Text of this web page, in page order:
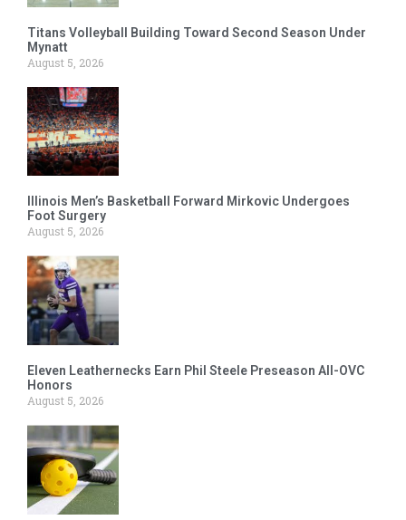
Titans Volleyball Building Toward Second Season Under
Mynatt
August 5, 2026
Illinois Men’s Basketball Forward Mirkovic Undergoes
Foot Surgery
August 5, 2026
Eleven Leathernecks Earn Phil Steele Preseason All-OVC
Honors
August 5, 2026